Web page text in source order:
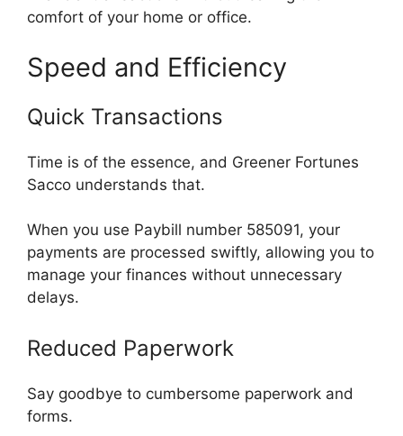
comfort of your home or office.
Speed and Efficiency
Quick Transactions
Time is of the essence, and Greener Fortunes
Sacco understands that.
When you use Paybill number 585091, your
payments are processed swiftly, allowing you to
manage your finances without unnecessary
delays.
Reduced Paperwork
Say goodbye to cumbersome paperwork and
forms.